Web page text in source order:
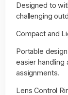
Designed to
challenging
Compact and
Portable
easier handling
assignments.
Lens Control